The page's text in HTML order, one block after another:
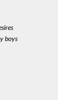
boys